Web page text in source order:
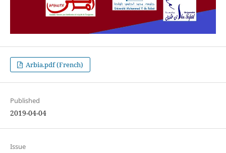
Arbia.pdf (French)
Published
2019-04-04
Issue